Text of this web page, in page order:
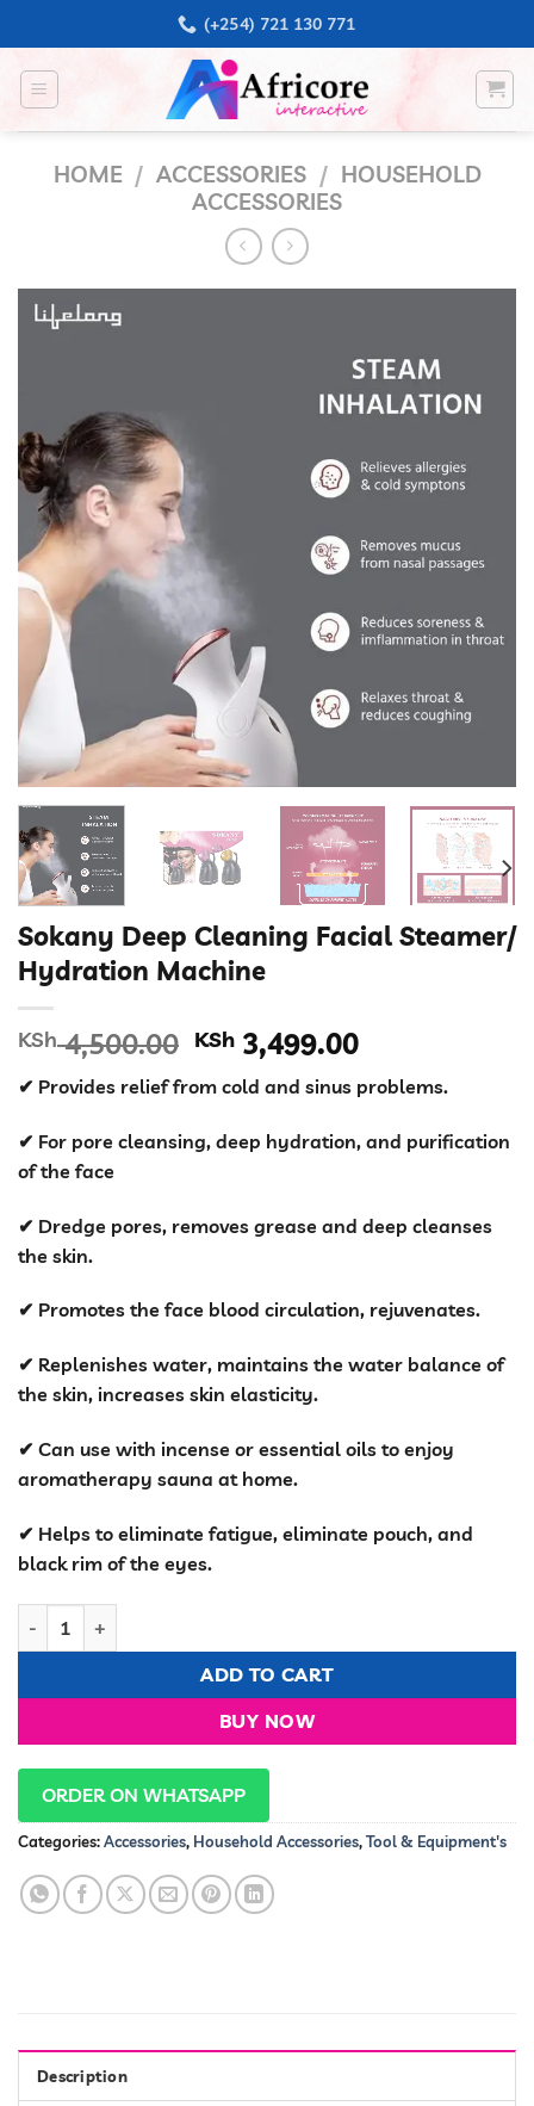
to
content
(+254) 721 130 771
HOME / ACCESSORIES / HOUSEHOLD
ACCESSORIES
Sokany Deep Cleaning Facial Steamer/
Hydration Machine
KSh4,500.00 Original
price
was:
KSh 4,500.00.
KSh 3,499.00Current
price
is:
KSh
✔ Provides relief from cold and sinus problems.
✔ For pore cleansing, deep hydration, and purification
of the face
✔ Dredge pores, removes grease and deep cleanses
the skin.
✔ Promotes the face blood circulation, rejuvenates.
✔ Replenishes water, maintains the water balance of
the skin, increases skin elasticity.
✔ Can use with incense or essential oils to enjoy
aromatherapy sauna at home.
✔ Helps to eliminate fatigue, eliminate pouch, and
black rim of the eyes.
ADD TO CART
BUY NOW
ORDER ON WHATSAPP
Categories:Accessories, Household Accessories,Tool & Equipment's
Description